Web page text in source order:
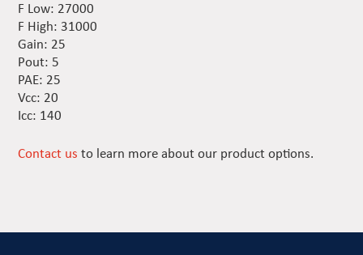
F Low: 27000
F High: 31000
Gain: 25
Pout: 5
PAE: 25
Vcc: 20
Icc: 140
Contact us to learn more about our product options.